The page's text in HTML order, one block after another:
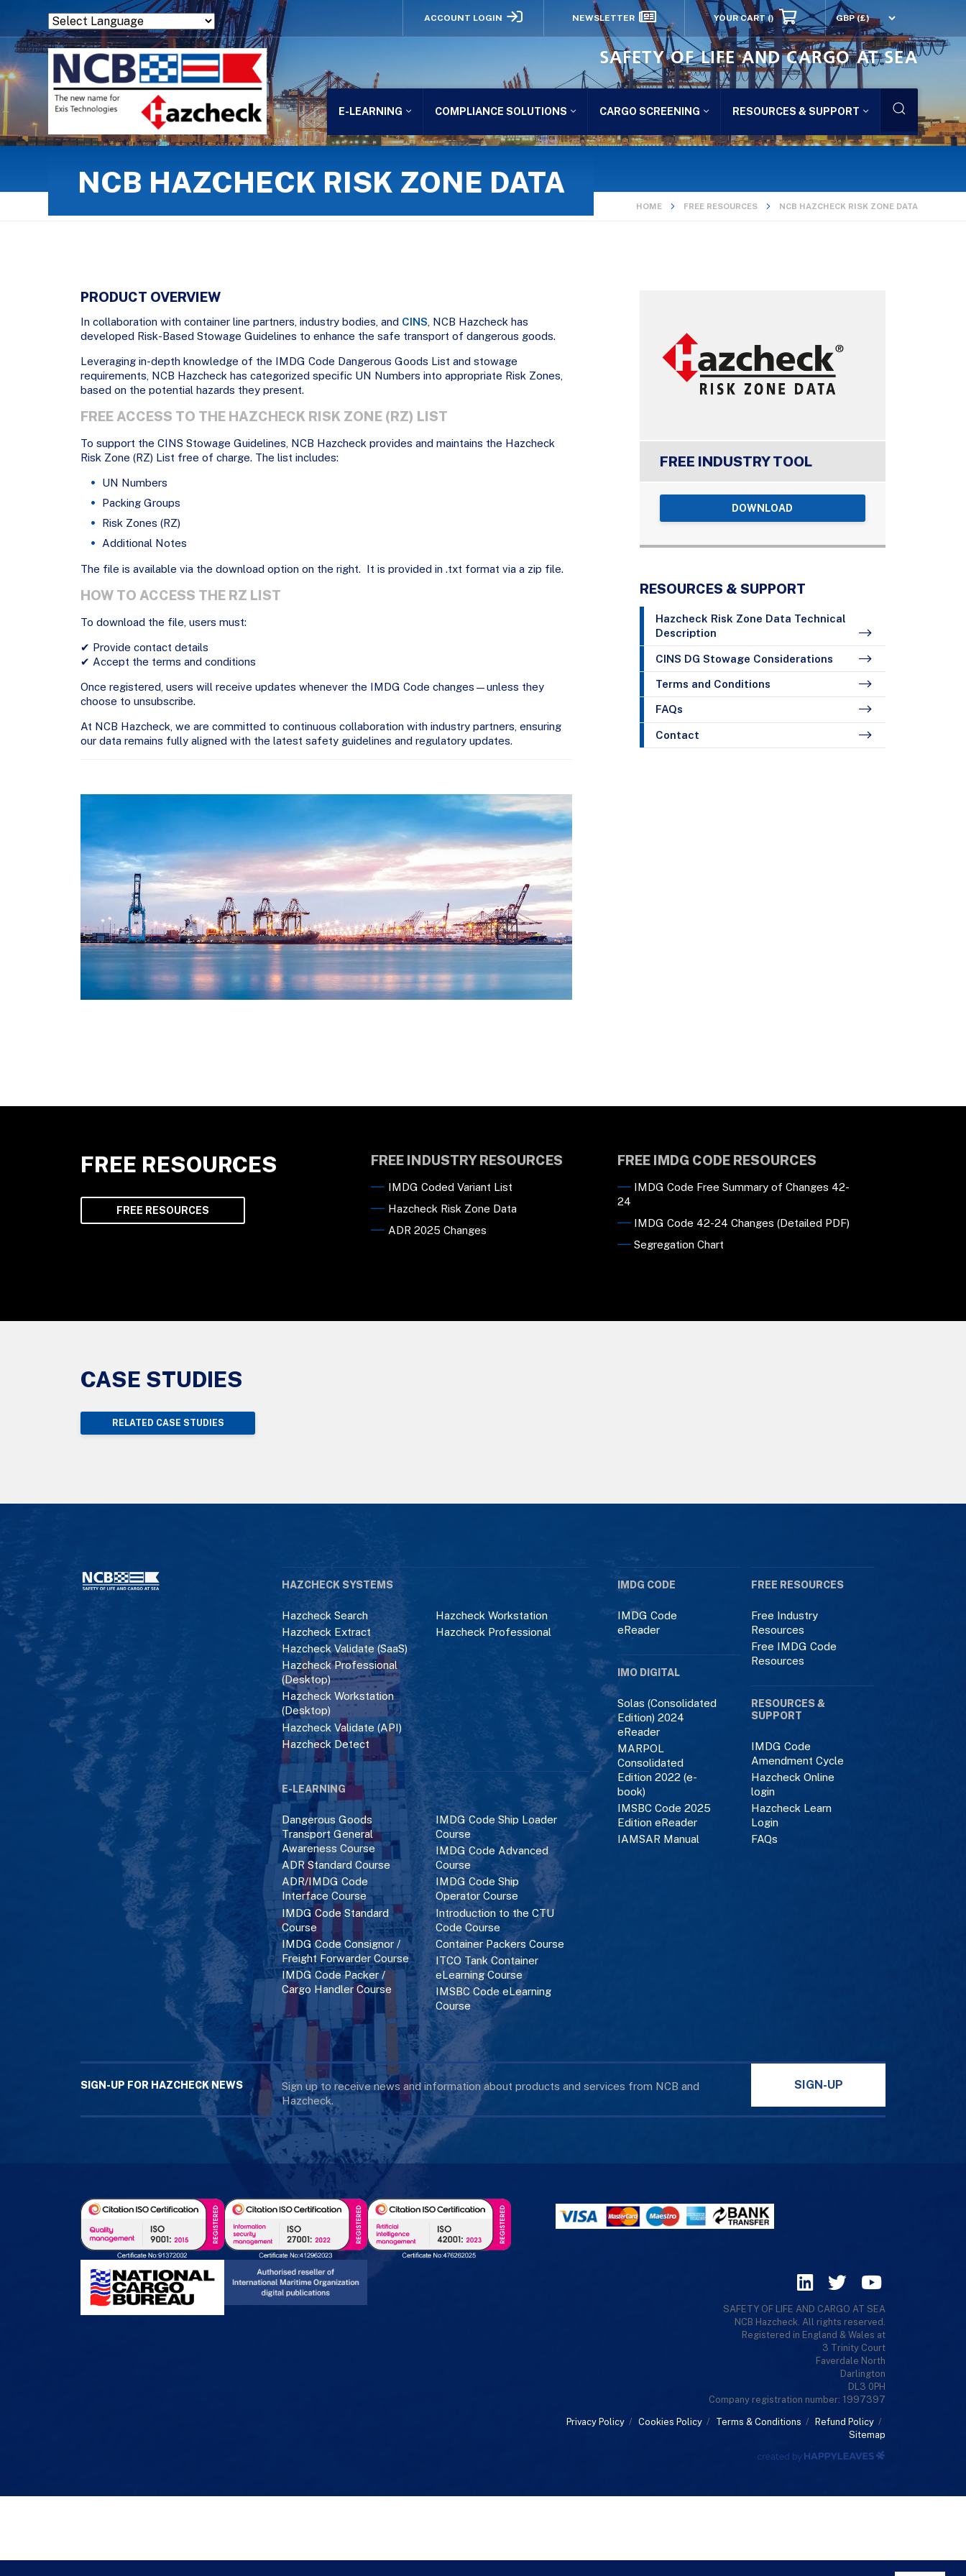
Powered by
Translate
ACCOUNT LOGIN NEWSLETTER YOUR CART()
SAFETY OF LIFE AND CARGO AT SEA
E-LEARNING COMPLIANCE SOLUTIONS CARGO SCREENING RESOURCES & SUPPORT
NCB HAZCHECK RISK ZONE DATA
HOME FREE RESOURCES NCB HAZCHECK RISK ZONE DATA
PRODUCT OVERVIEW
In collaboration with container line partners, industry bodies, and CINS, NCB Hazcheck has
developed Risk-Based Stowage Guidelines to enhance the safe transport of dangerous goods.
Leveraging in-depth knowledge of the IMDG Code Dangerous Goods List and stowage
requirements, NCB Hazcheck has categorized specific UN Numbers into appropriate Risk Zones,
based on the potential hazards they present.
FREE ACCESS TO THE HAZCHECK RISK ZONE (RZ) LIST
To support the CINS Stowage Guidelines, NCB Hazcheck provides and maintains the Hazcheck
Risk Zone (RZ) List free of charge. The list includes:
UN Numbers
Packing Groups
Risk Zones (RZ)
Additional Notes
The file is available via the download option on the right. It is provided in .txt format via a zip file.
HOW TO ACCESS THE RZ LIST
To download the file, users must:
✔ Provide contact details
✔ Accept the terms and conditions
Once registered, users will receive updates whenever the IMDG Code changes—unless they
choose to unsubscribe.
At NCB Hazcheck, we are committed to continuous collaboration with industry partners, ensuring
our data remains fully aligned with the latest safety guidelines and regulatory updates.
FREE INDUSTRY TOOL
DOWNLOAD
RESOURCES & SUPPORT
Hazcheck Risk Zone Data Technical
Description
CINS DG Stowage Considerations
Terms and Conditions
FAQs
Contact
FREE RESOURCES
FREE RESOURCES
FREE INDUSTRY RESOURCES
IMDG Coded Variant List
Hazcheck Risk Zone Data
ADR 2025 Changes
FREE IMDG CODE RESOURCES
IMDG Code Free Summary of Changes 42-
24
IMDG Code 42-24 Changes (Detailed PDF)
Segregation Chart
CASE STUDIES
RELATED CASE STUDIES
HAZCHECK SYSTEMS
Hazcheck Search
Hazcheck Extract
Hazcheck Validate (SaaS)
Hazcheck Professional
(Desktop)
Hazcheck Workstation
(Desktop)
Hazcheck Validate (API)
Hazcheck Detect
Hazcheck Workstation
Hazcheck Professional
E-LEARNING
Dangerous Goods
Transport General
Awareness Course
ADR Standard Course
ADR/IMDG Code
Interface Course
IMDG Code Standard
Course
IMDG Code Consignor /
Freight Forwarder Course
IMDG Code Packer /
Cargo Handler Course
IMDG Code Ship Loader
Course
IMDG Code Advanced
Course
IMDG Code Ship
Operator Course
Introduction to the CTU
Code Course
Container Packers Course
ITCO Tank Container
eLearning Course
IMSBC Code eLearning
Course
IMDG CODE
IMDG Code
eReader
IMO DIGITAL
Solas (Consolidated
Edition) 2024
eReader
MARPOL
Consolidated
Edition 2022 (e-
book)
IMSBC Code 2025
Edition eReader
IAMSAR Manual
FREE RESOURCES
Free Industry
Resources
Free IMDG Code
Resources
RESOURCES &
SUPPORT
IMDG Code
Amendment Cycle
Hazcheck Online
login
Hazcheck Learn
Login
FAQs
SIGN-UP FOR HAZCHECK NEWS
Sign up to receive news and information about products and services from NCB and
Hazcheck.
SIGN-UP
SAFETY OF LIFE AND CARGO AT SEA
NCB Hazcheck. All rights reserved.
Registered in England & Wales at
3 Trinity Court
Faverdale North
Darlington
DL3 0PH
Company registration number: 1997397
Privacy Policy / Cookies Policy / Terms & Conditions / Refund Policy /
Sitemap